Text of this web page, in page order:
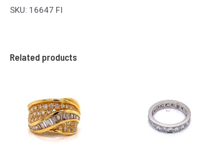
SKU: 16647 FI
Related products